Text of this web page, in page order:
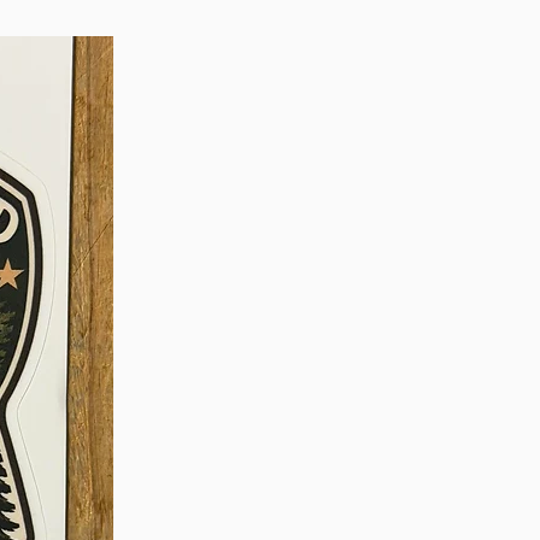
the US and Canada,
dealer where your
to confirm
terms in your
THE FIRST YEAR
need of repair after your
charges a flat fee of $60 for
testing of repairs and
to you. To initiate a
the authorized Simms
wader was purchased, or
Simms Online Repair
the waders to Simms.
for any repair or warranty
weeks, not including